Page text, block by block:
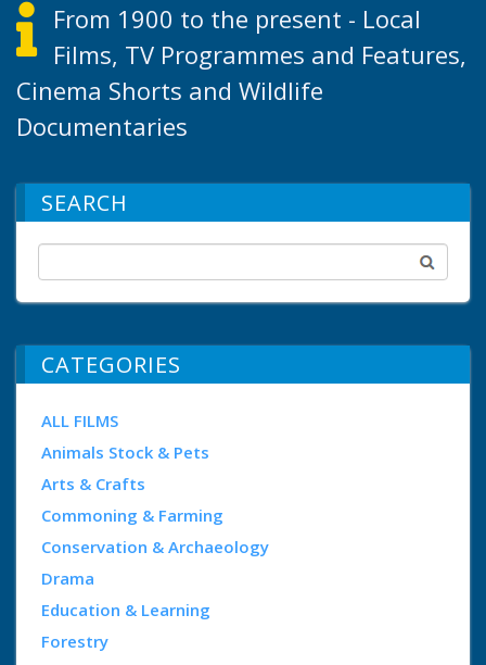
From 1900 to the present - Local
Films, TV Programmes and Features,
Cinema Shorts and Wildlife
Documentaries
SEARCH
CATEGORIES
ALL FILMS
Animals Stock & Pets
Arts & Crafts
Commoning & Farming
Conservation & Archaeology
Drama
Education & Learning
Forestry